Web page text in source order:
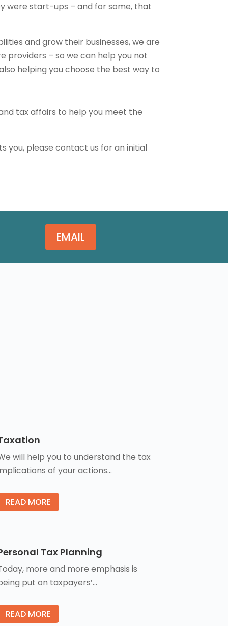
were start-ups – and for some, that
and grow their businesses, we are
– so we can help you not
helping you choose the best way to
tax affairs to help you meet the
you, please contact us for an initial
EMAIL
will help you to understand the tax
of your actions…
READ MORE
Tax Planning
more and more emphasis is
put on taxpayers’…
READ MORE